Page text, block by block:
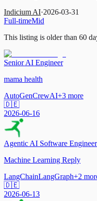
Indicium AI·2026-03-31
Full-timeMid
This listing is older than 60
Senior AI Engineer
mama health
AutoGenCrewAI+3 more
🇩🇪
2026-06-16
Agentic AI Software
Machine Learning Reply
LangChainLangGraph+2
🇩🇪
2026-06-13